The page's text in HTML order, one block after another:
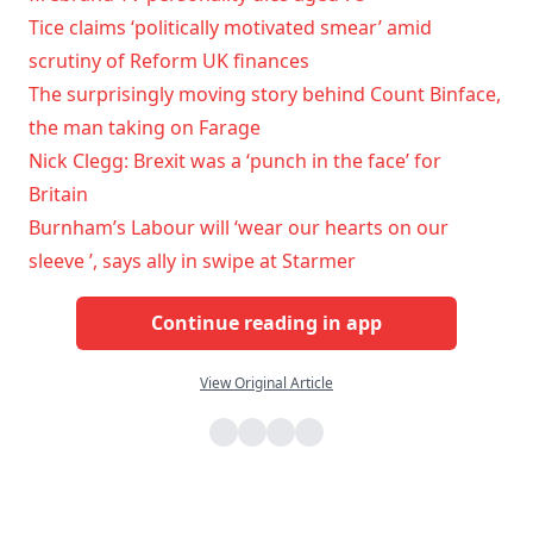
Tice claims ‘politically motivated smear’ amid
scrutiny of Reform UK finances
The surprisingly moving story behind Count Binface,
the man taking on Farage
Nick Clegg: Brexit was a ‘punch in the face’ for
Britain
Burnham’s Labour will ‘wear our hearts on our
sleeve ’, says ally in swipe at Starmer
Continue reading in app
View Original Article